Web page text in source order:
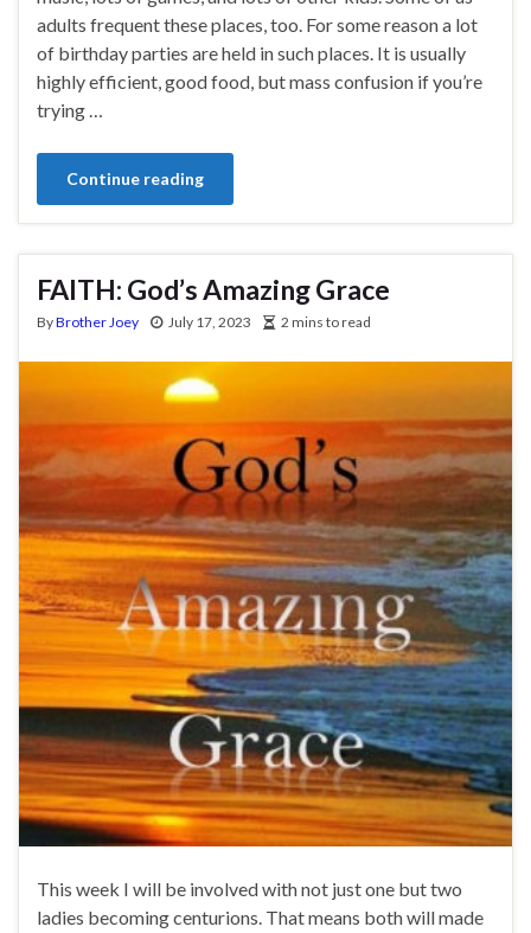
adults frequent these places, too. For some reason a lot
of birthday parties are held in such places. It is usually
highly efficient, good food, but mass confusion if you’re
trying …
Continue reading
FAITH: God’s Amazing Grace
ByBrother Joey July 17, 2023 2 mins to read
This week I will be involved with not just one but two
ladies becoming centurions. That means both will made